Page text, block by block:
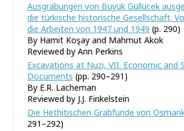
Ausgrabungen von Büyük Güllücek
die türkische historische Gesellschaft.
die Arbeiten von 1947 und 1949 (p. 290)
By Hamit Koşay and Mahmut Akok
Reviewed by Ann Perkins
Excavations at Nuzi, VII. Economic and
Documents (pp. 290–291)
By E.R. Lacheman
Reviewed by J.J. Finkelstein
Die Hethitischen Grabfunde von
291–292)